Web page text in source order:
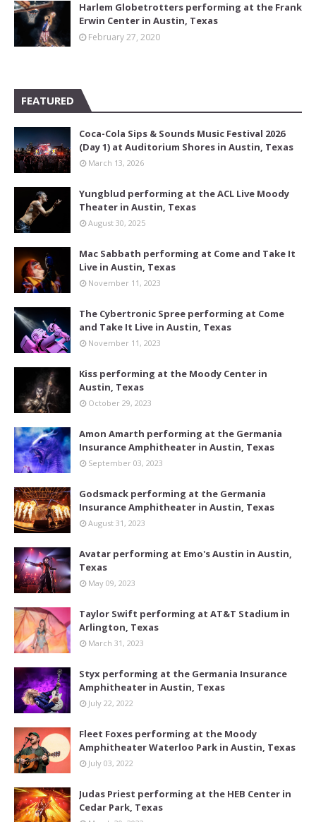
Harlem Globetrotters performing at the Frank
Erwin Center in Austin, Texas
February 27, 2020
FEATURED
Coca-Cola Sips & Sounds Music Festival 2026
(Day 1) at Auditorium Shores in Austin, Texas
March 13, 2026
Yungblud performing at the ACL Live Moody
Theater in Austin, Texas
August 30, 2025
Mac Sabbath performing at Come and Take It
Live in Austin, Texas
November 11, 2023
The Cybertronic Spree performing at Come
and Take It Live in Austin, Texas
November 11, 2023
Kiss performing at the Moody Center in
Austin, Texas
October 29, 2023
Amon Amarth performing at the Germania
Insurance Amphitheater in Austin, Texas
September 03, 2023
Godsmack performing at the Germania
Insurance Amphitheater in Austin, Texas
August 31, 2023
Avatar performing at Emo's Austin in Austin,
Texas
May 09, 2023
Taylor Swift performing at AT&T Stadium in
Arlington, Texas
March 31, 2023
Styx performing at the Germania Insurance
Amphitheater in Austin, Texas
July 22, 2022
Fleet Foxes performing at the Moody
Amphitheater Waterloo Park in Austin, Texas
July 03, 2022
Judas Priest performing at the HEB Center in
Cedar Park, Texas